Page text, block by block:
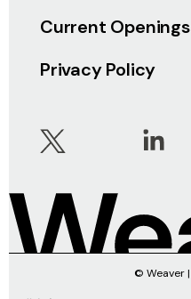
Current Openings
Privacy Policy
© Weaver |